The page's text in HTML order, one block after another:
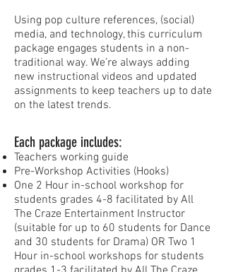
Using pop culture references, (social)
media, and technology, this curriculum
package engages students in a non-
traditional way. We’re always adding
new instructional videos and updated
assignments to keep teachers up to date
on the latest trends.
Each package includes:
Teachers working guide
Pre-Workshop Activities (Hooks)
One 2 Hour in-school workshop for
students grades 4-8 facilitated by All
The Craze Entertainment Instructor
(suitable for up to 60 students for Dance
and 30 students for Drama) OR Two 1
Hour in-school workshops for students